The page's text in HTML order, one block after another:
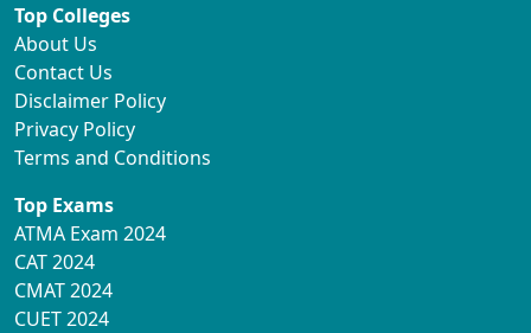
Top Colleges
About Us
Contact Us
Disclaimer Policy
Privacy Policy
Terms and Conditions
Top Exams
ATMA Exam 2024
CAT 2024
CMAT 2024
CUET 2024